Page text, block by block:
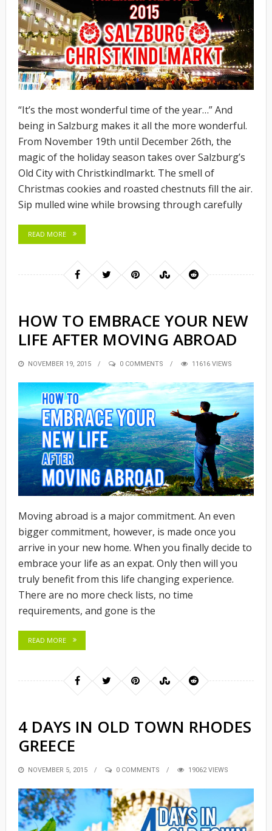
“It’s the most wonderful time of the year…” And
being in Salzburg makes it all the more wonderful.
From November 19th until December 26th, the
magic of the holiday season takes over Salzburg’s
Old City with Christkindlmarkt. The smell of
Christmas cookies and roasted chestnuts fill the air.
Sip mulled wine while browsing through carefully
READ MORE
HOW TO EMBRACE YOUR NEW
LIFE AFTER MOVING ABROAD
POSTED
NOVEMBER 19, 2015 0 COMMENTS 11616 VIEWS
Moving abroad is a major commitment. An even
bigger commitment, however, is made once you
arrive in your new home. When you finally decide to
embrace your life as an expat. Only then will you
truly benefit from this life changing experience.
There are no more check lists, no time
requirements, and gone is the
READ MORE
4 DAYS IN OLD TOWN RHODES
GREECE
POSTED
NOVEMBER 5, 2015 0 COMMENTS 19062 VIEWS